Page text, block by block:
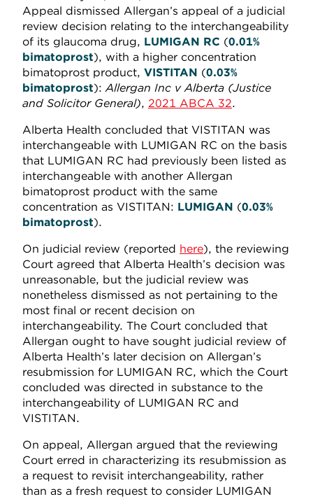
Appeal dismissed Allergan’s appeal of a judicial
review decision relating to the interchangeability
of its glaucoma drug, LUMIGAN RC (0.01%
bimatoprost), with a higher concentration
bimatoprost product, VISTITAN (0.03%
bimatoprost):Allergan Inc v Alberta (Justice
and Solicitor General), 2021 ABCA 32.
Alberta Health concluded that VISTITAN was
interchangeable with LUMIGAN RC on the basis
that LUMIGAN RC had previously been listed as
interchangeable with another Allergan
bimatoprost product with the same
concentration as VISTITAN: LUMIGAN (0.03%
bimatoprost).
On judicial review (reported here), the reviewing
Court agreed that Alberta Health’s decision was
unreasonable, but the judicial review was
nonetheless dismissed as not pertaining to the
most final or recent decision on
interchangeability. The Court concluded that
Allergan ought to have sought judicial review of
Alberta Health’s later decision on Allergan’s
resubmission for LUMIGAN RC, which the Court
concluded was directed in substance to the
interchangeability of LUMIGAN RC and
VISTITAN.
On appeal, Allergan argued that the reviewing
Court erred in characterizing its resubmission as
a request to revisit interchangeability, rather
than as a fresh request to consider LUMIGAN